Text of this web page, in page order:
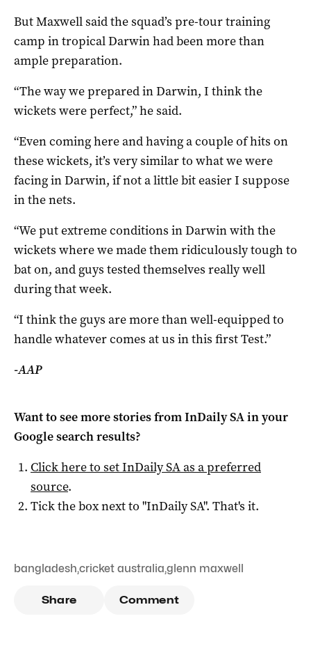
But Maxwell said the squad’s pre-tour training
camp in tropical Darwin had been more than
ample preparation.
“The way we prepared in Darwin, I think the
wickets were perfect,” he said.
“Even coming here and having a couple of hits on
these wickets, it’s very similar to what we were
facing in Darwin, if not a little bit easier I suppose
in the nets.
“We put extreme conditions in Darwin with the
wickets where we made them ridiculously tough to
bat on, and guys tested themselves really well
during that week.
“I think the guys are more than well-equipped to
handle whatever comes at us in this first Test.”
-AAP
Want to see more stories fromInDaily SAin your
Google search results?
Click here to setInDaily SAas a preferred
source.
Tick the box next to "InDaily SA". That's it.
bangladesh,cricket australia,glenn maxwell
Share Comment